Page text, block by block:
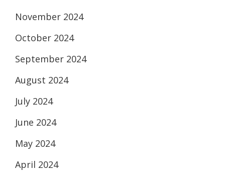
November 2024
October 2024
September 2024
August 2024
July 2024
June 2024
May 2024
April 2024